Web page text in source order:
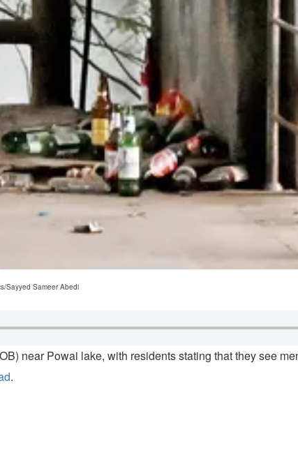
Sayyed Sameer Abedi
near Powai lake, with residents stating that they see
.